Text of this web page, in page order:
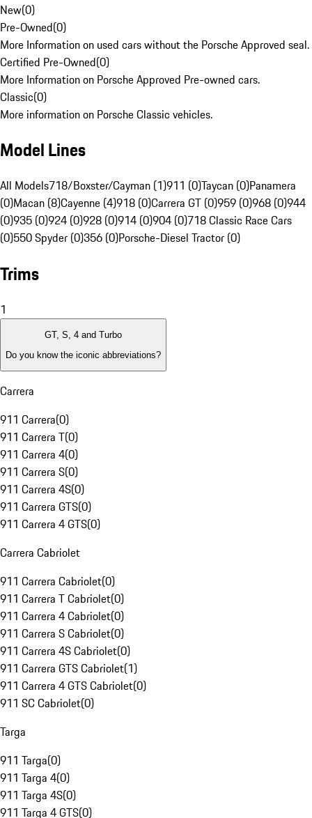
New(0)
Pre-Owned(0)
More Information on used cars without the Porsche Approved seal.
Certified Pre-Owned(0)
More Information on Porsche Approved Pre-owned cars.
Classic(0)
More information on Porsche Classic vehicles.
Model Lines
All Models718/Boxster/Cayman (1)911 (0)Taycan (0)Panamera
(0)Macan (8)Cayenne (4)918 (0)Carrera GT (0)959 (0)968 (0)944
(0)935 (0)924 (0)928 (0)914 (0)904 (0)718 Classic Race Cars
(0)550 Spyder (0)356 (0)Porsche-Diesel Tractor (0)
Trims
1
GT, S, 4 and Turbo
Do you know the iconic abbreviations?
Carrera
911 Carrera(0)
911 Carrera T(0)
911 Carrera 4(0)
911 Carrera S(0)
911 Carrera 4S(0)
911 Carrera GTS(0)
911 Carrera 4 GTS(0)
Carrera Cabriolet
911 Carrera Cabriolet(0)
911 Carrera T Cabriolet(0)
911 Carrera 4 Cabriolet(0)
911 Carrera S Cabriolet(0)
911 Carrera 4S Cabriolet(0)
911 Carrera GTS Cabriolet(1)
911 Carrera 4 GTS Cabriolet(0)
911 SC Cabriolet(0)
Targa
911 Targa(0)
911 Targa 4(0)
911 Targa 4S(0)
911 Targa 4 GTS(0)